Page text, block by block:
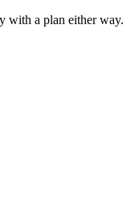
with a plan either way.